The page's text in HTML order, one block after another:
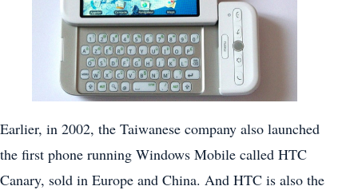
Earlier, in 2002, the Taiwanese company also launched
the first phone running Windows Mobile called HTC
Canary, sold in Europe and China. And HTC is also the